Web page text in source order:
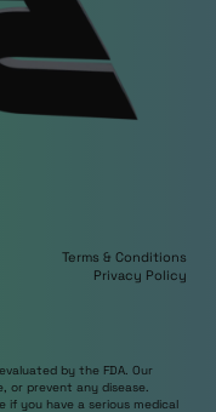
Terms & Conditions
Privacy Policy
by the FDA. Our
or prevent any disease.
if you have a serious medical